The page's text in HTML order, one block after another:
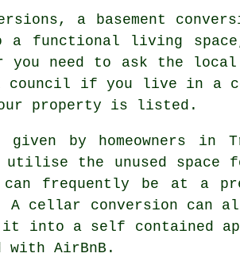
a basement
functional living
you need to ask the
council if you live in a
property is listed.
given by homeowners in
the unused space
can frequently be at a
cellar conversion can
it into a self contained
AirBnB.